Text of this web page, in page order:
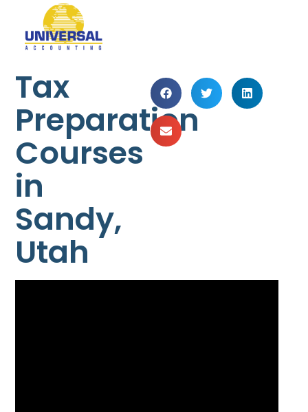
Tax
Preparation
Courses
in
Sandy,
Utah